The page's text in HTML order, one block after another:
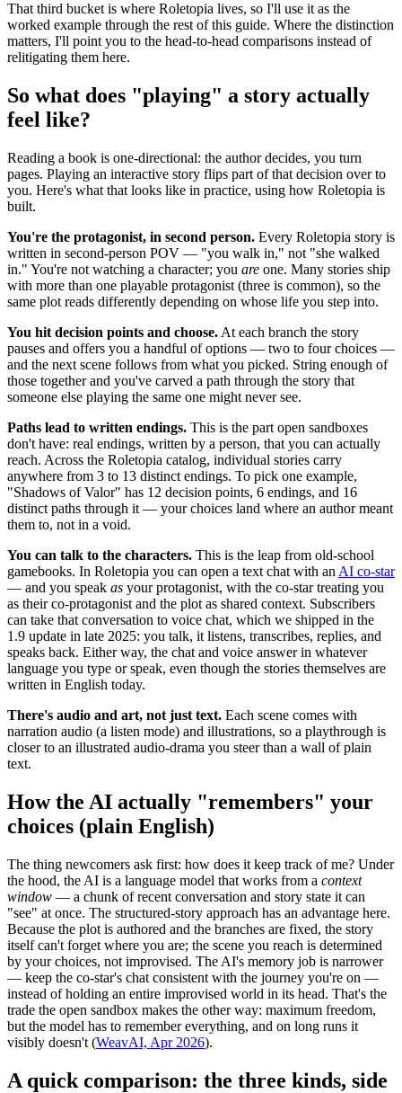
That third bucket is where Roletopia lives, so I'll use it as the
worked example through the rest of this guide. Where the distinction
matters, I'll point you to the head-to-head comparisons instead of
relitigating them here.
So what does "playing" a story actually
feel like?
Reading a book is one-directional: the author decides, you turn
pages. Playing an interactive story flips part of that decision over to
you. Here's what that looks like in practice, using how Roletopia is
built.
You're the protagonist, in second person. Every Roletopia story is
written in second-person POV — "you walk in," not "she walked
in." You're not watching a character; you are one. Many stories ship
with more than one playable protagonist (three is common), so the
same plot reads differently depending on whose life you step into.
You hit decision points and choose. At each branch the story
pauses and offers you a handful of options — two to four choices —
and the next scene follows from what you picked. String enough of
those together and you've carved a path through the story that
someone else playing the same one might never see.
Paths lead to written endings. This is the part open sandboxes
don't have: real endings, written by a person, that you can actually
reach. Across the Roletopia catalog, individual stories carry
anywhere from 3 to 13 distinct endings. To pick one example,
"Shadows of Valor" has 12 decision points, 6 endings, and 16
distinct paths through it — your choices land where an author meant
them to, not in a void.
You can talk to the characters. This is the leap from old-school
gamebooks. In Roletopia you can open a text chat with an AI co-star
— and you speak as your protagonist, with the co-star treating you
as their co-protagonist and the plot as shared context. Subscribers
can take that conversation to voice chat, which we shipped in the
1.9 update in late 2025: you talk, it listens, transcribes, replies, and
speaks back. Either way, the chat and voice answer in whatever
language you type or speak, even though the stories themselves are
written in English today.
There's audio and art, not just text. Each scene comes with
narration audio (a listen mode) and illustrations, so a playthrough is
closer to an illustrated audio-drama you steer than a wall of plain
text.
How the AI actually "remembers" your
choices (plain English)
The thing newcomers ask first: how does it keep track of me? Under
the hood, the AI is a language model that works from a context
window — a chunk of recent conversation and story state it can
"see" at once. The structured-story approach has an advantage here.
Because the plot is authored and the branches are fixed, the story
itself can't forget where you are; the scene you reach is determined
by your choices, not improvised. The AI's memory job is narrower
— keep the co-star's chat consistent with the journey you're on —
instead of holding an entire improvised world in its head. That's the
trade the open sandbox makes the other way: maximum freedom,
but the model has to remember everything, and on long runs it
visibly doesn't (WeavAI, Apr 2026).
A quick comparison: the three kinds, side